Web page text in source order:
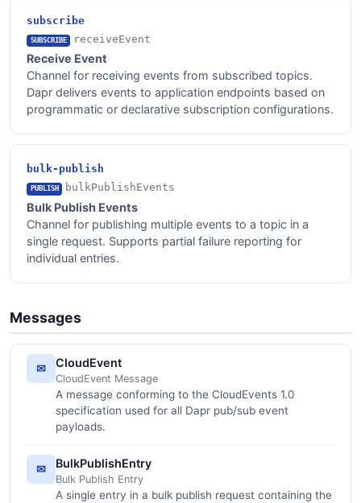
subscribe
SUBSCRIBE receiveEvent
Receive Event
Channel for receiving events from subscribed topics.
Dapr delivers events to application endpoints based on
programmatic or declarative subscription configurations.
bulk-publish
PUBLISH bulkPublishEvents
Bulk Publish Events
Channel for publishing multiple events to a topic in a
single request. Supports partial failure reporting for
individual entries.
Messages
✉ CloudEvent
CloudEvent Message
A message conforming to the CloudEvents 1.0
specification used for all Dapr pub/sub event
payloads.
✉ BulkPublishEntry
Bulk Publish Entry
A single entry in a bulk publish request containing the